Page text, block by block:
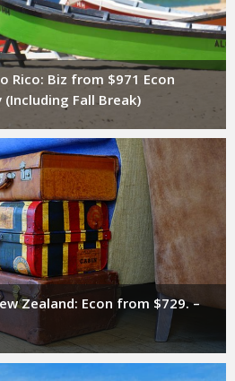
Rico: Biz from $971 Econ
Fall Break)
Zealand: Econ from $729. –